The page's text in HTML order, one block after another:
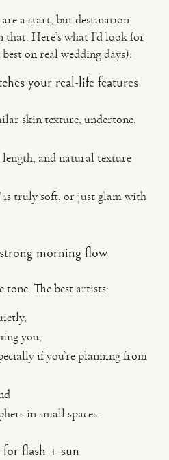
a start, but destination
that. Here’s what I’d look for
on real wedding days):
your real-life features
skin texture, undertone,
and natural texture
is truly soft, or just glam with
morning flow
tone. The best artists:
you,
if you’re planning from
in small spaces.
flash + sun